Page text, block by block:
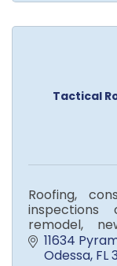
Tactical
Roofing,
inspections
remodel,
shingles,
11634
Odessa FL